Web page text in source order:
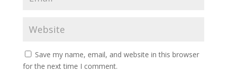
Save my name, email, and website in this browser
for the next time I comment.